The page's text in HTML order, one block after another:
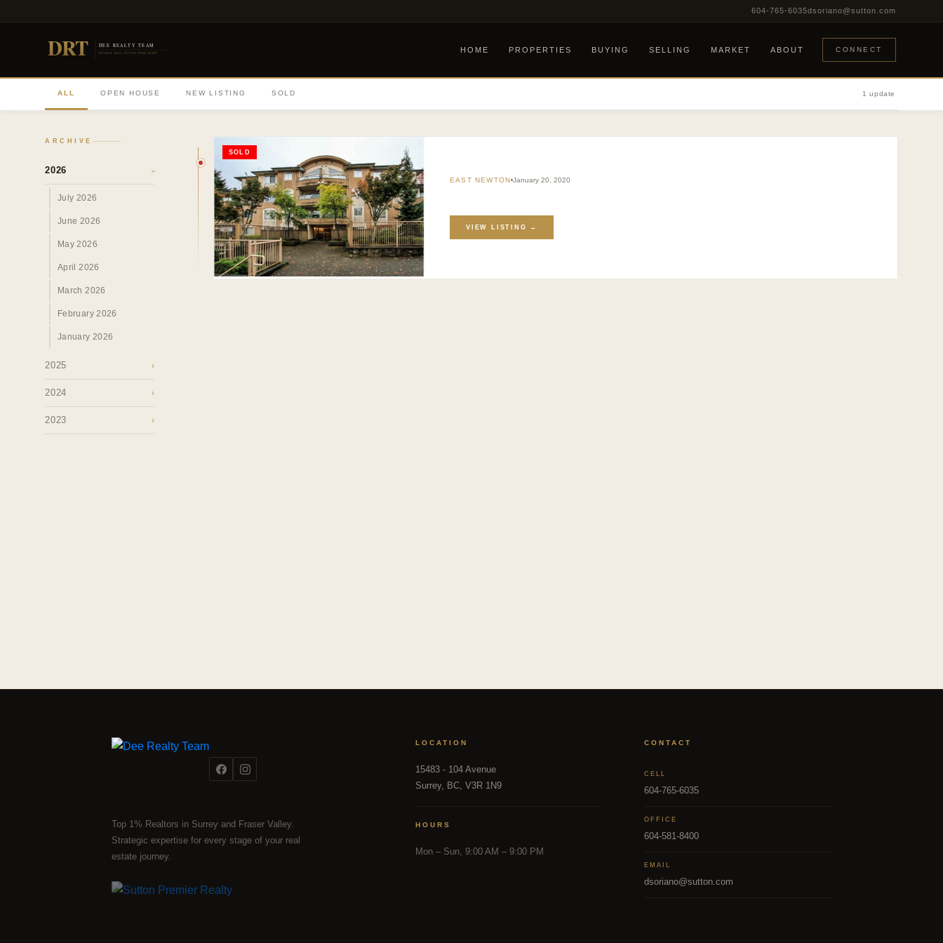
604-765-6035dsoriano@sutton.com
DRT DEE REALTY TEAM
DIVERSE REAL ESTATE DONE RIGHT HOME PROPERTIES BUYING SELLING MARKET ABOUT CONNECT
ALL OPEN HOUSE NEW LISTING SOLD 1 update
ARCHIVE
2026 ›
July 2026
June 2026
May 2026
April 2026
March 2026
February 2026
January 2026
2025 ›
2024 ›
2023 ›
SOLD
EAST NEWTON January 20, 2020
VIEW LISTING →
Top 1% Realtors in Surrey and Fraser Valley.
Strategic expertise for every stage of your real
estate journey.
LOCATION
15483 - 104 Avenue
Surrey, BC, V3R 1N9
HOURS
Mon – Sun, 9:00 AM – 9:00 PM
CONTACT
CELL
604-765-6035
OFFICE
604-581-8400
EMAIL
dsoriano@sutton.com